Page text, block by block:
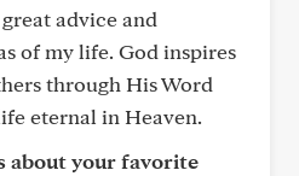
advice and
of my life. God inspires
through His Word
eternal in Heaven.
about your favorite